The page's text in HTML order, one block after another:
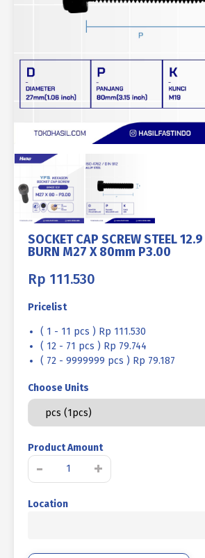
SOCKET CAP SCREW STEEL
BURN M27 X 80mm P3.00
Rp 111.530
Pricelist
( 1 - 11 pcs ) Rp 111.530
( 12 - 71 pcs ) Rp 79.744
( 72 - 9999999 pcs ) Rp 79.187
Choose Units
Product Amount
-
SOCKET
STEEL
+
Location